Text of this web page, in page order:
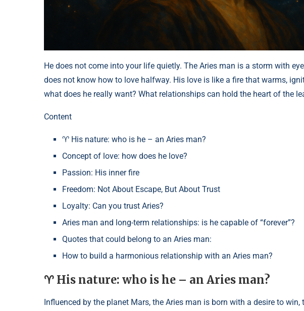
He does not come into your life quietly. The Aries man is a storm with
does not know how to love halfway. His love is like a fire that warms,
what does he really want? What relationships can hold the heart of the
Content
♈ His nature: who is he – an Aries man?
Concept of love: how does he love?
Passion: His inner fire
Freedom: Not About Escape, But About Trust
Loyalty: Can you trust Aries?
Aries man and long-term relationships: is he capable of “forever”?
Quotes that could belong to an Aries man:
How to build a harmonious relationship with an Aries man?
♈ His nature: who is he – an Aries man?
Influenced by the planet Mars, the Aries man is born with a desire to